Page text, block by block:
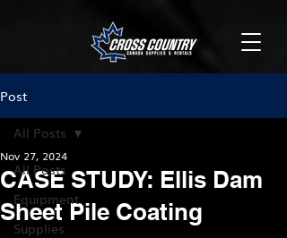
Post
All Posts
Equipment
Supplies
All Posts
CASE STUDY: Ellis Dam
Sheet Pile Coating
Nov 27, 2024